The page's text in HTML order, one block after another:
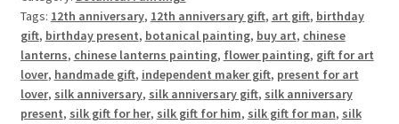
Tags: 12th anniversary, 12th anniversary gift, art gift, birthday
gift, birthday present, botanical painting, buy art, chinese
lanterns, chinese lanterns painting, flower painting, gift for art
lover, handmade gift, independent maker gift, present for art
lover, silk anniversary, silk anniversary gift, silk anniversary
present, silk gift for her, silk gift for him, silk gift for man, silk